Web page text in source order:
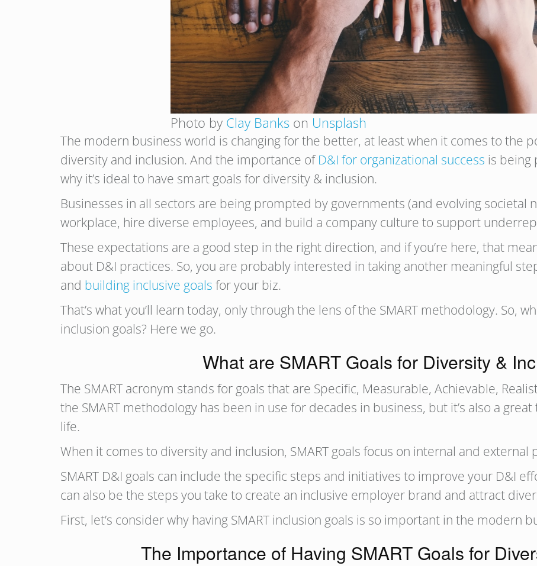
Photo by Clay Banks on Unsplash
The modern business world is changing for the better, at least when it comes to the
diversity and inclusion. And the importance ofD&I for organizational success is being
why it’s ideal to have smart goals for diversity & inclusion.
Businesses in all sectors are being prompted by governments (and evolving societal
workplace, hire diverse employees, and build a company culture to support
These expectations are a good step in the right direction, and if you’re here, that
about D&I practices. So, you are probably interested in taking another meaningful
and building inclusive goals for your biz.
That’s what you’ll learn today, only through the lens of the SMART methodology. So,
inclusion goals? Here we go.
What are SMART Goals for Diversity &
The SMART acronym stands for goals that are Specific, Measurable, Achievable,
the SMART methodology has been in use for decades in business, but it’s also a
life.
When it comes to diversity and inclusion, SMART goals focus on internal and external
SMART D&I goals can include the specific steps and initiatives to improve your D&I
can also be the steps you take to create an inclusive employer brand and attract
First, let’s consider why having SMART inclusion goals is so important in the modern
The Importance of Having SMART Goals for